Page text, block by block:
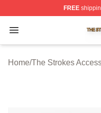
FREE
Open menu
The Strokes Shop
Home/The Strokes